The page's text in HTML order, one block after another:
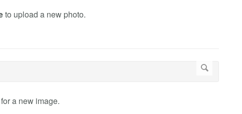
to upload a new photo.
a new image.